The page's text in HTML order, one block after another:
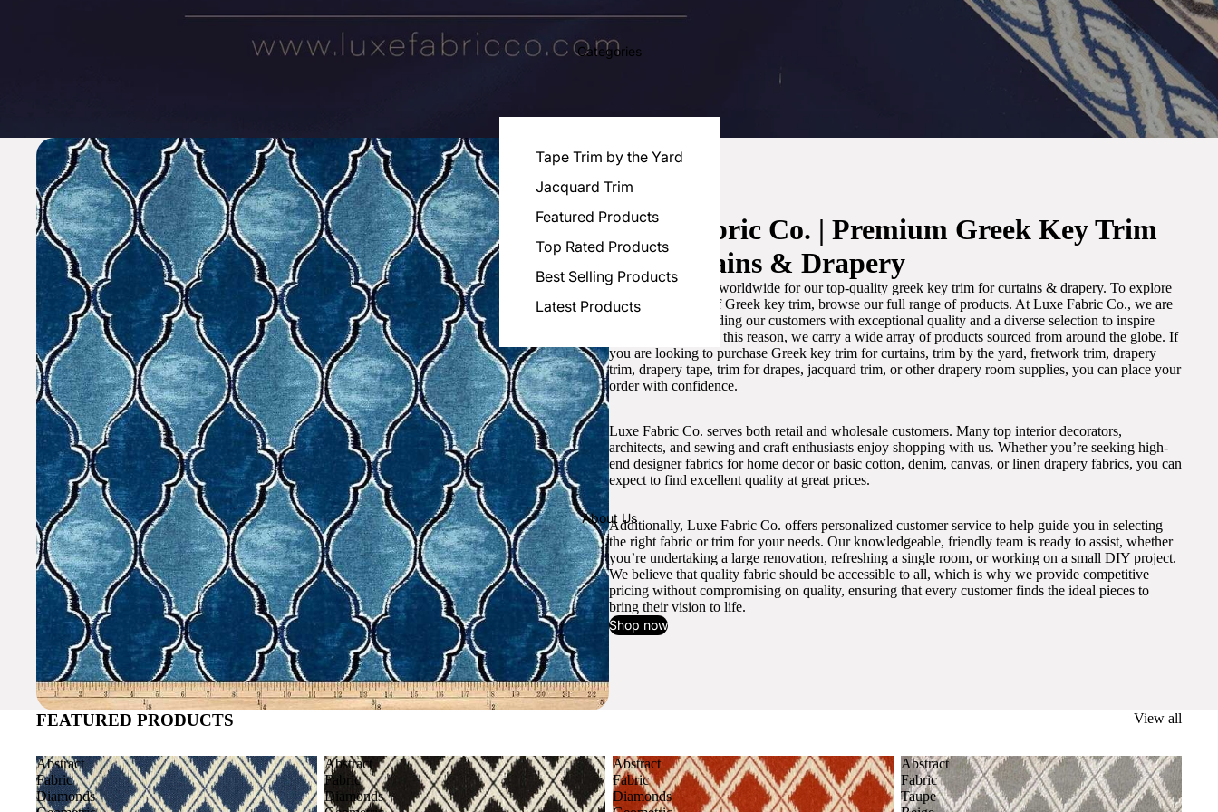
Categories
Tape Trim by the Yard
Jacquard Trim
Featured Products
Top Rated Products
Best Selling Products
Latest Products
About Us
Luxe Fabric Co. | Premium Greek Key Trim
for Curtains & Drapery
We are recognized worldwide for our top-quality greek key trim for curtains & drapery. To explore
the best selection of Greek key trim, browse our full range of products. At Luxe Fabric Co., we are
committed to providing our customers with exceptional quality and a diverse selection to inspire
artistic designs. For this reason, we carry a wide array of products sourced from around the globe. If
you are looking to purchase Greek key trim for curtains, trim by the yard, fretwork trim, drapery
trim, drapery tape, trim for drapes, jacquard trim, or other drapery room supplies, you can place your
order with confidence.
Luxe Fabric Co. serves both retail and wholesale customers. Many top interior decorators,
architects, and sewing and craft enthusiasts enjoy shopping with us. Whether you’re seeking high-
end designer fabrics for home decor or basic cotton, denim, canvas, or linen drapery fabrics, you can
expect to find excellent quality at great prices.
Additionally, Luxe Fabric Co. offers personalized customer service to help guide you in selecting
the right fabric or trim for your needs. Our knowledgeable, friendly team is ready to assist, whether
you’re undertaking a large renovation, refreshing a single room, or working on a small DIY project.
We believe that quality fabric should be accessible to all, which is why we provide competitive
pricing without compromising on quality, ensuring that every customer finds the ideal pieces to
bring their vision to life.
Shop now
FEATURED PRODUCTS View all
Abstract
Fabric
Diamonds
Abstract
Fabric
Diamonds
Abstract
Fabric
Diamonds
Abstract
Fabric
Taupe